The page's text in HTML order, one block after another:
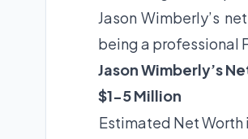
Jason Wimberly’s
being a professional
Jason Wimberly’s
$1-5 Million
Estimated Net Worth